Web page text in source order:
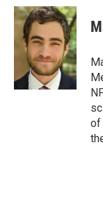
c
e
o
n
k
e
d
I
n
a
i
l
of